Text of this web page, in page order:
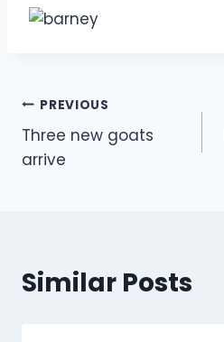
Post
navigation
PREVIOUS
Three new goats
arrive
Similar Posts